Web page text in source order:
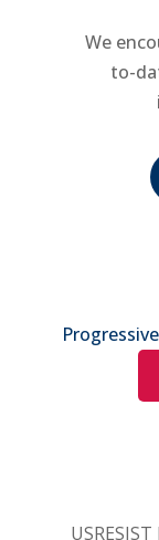
We
to-